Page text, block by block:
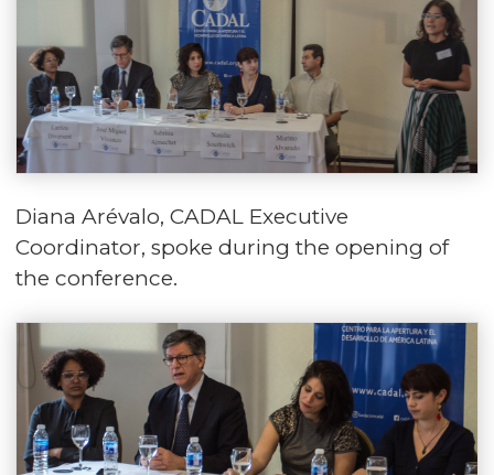
Diana Arévalo, CADAL Executive
Coordinator, spoke during the opening of
the conference.